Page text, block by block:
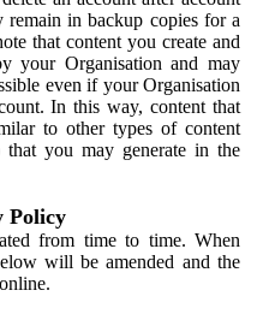
remain in backup copies for a
that content you create and
your Organisation and may
even if your Organisation
In this way, content that
to other types of content
that you may generate in the
Policy
from time to time. When
will be amended and the